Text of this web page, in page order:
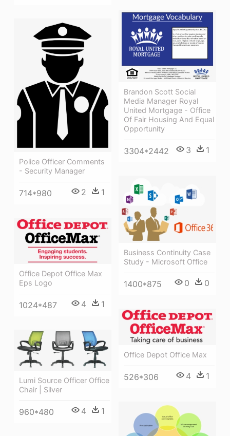
Brandon Scott Social
Media Manager Royal
United Mortgage - Office
Of Fair Housing And Equal
Opportunity
3304*2442 3 1
Police Officer Comments
- Security Manager
714*980 2 1
Business Continuity Case
Study - Microsoft Office
1400*875 0 0
Office Depot Office Max
Eps Logo
1024*487 4 1
Office Depot Office Max
526*306 4 1
Lumi Source Officer Office
Chair | Silver
960*480 4 1